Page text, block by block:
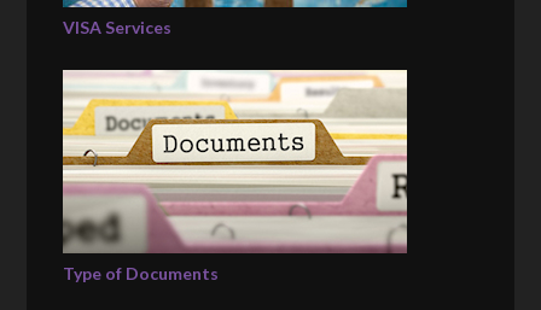
VISA Services
Type of Documents